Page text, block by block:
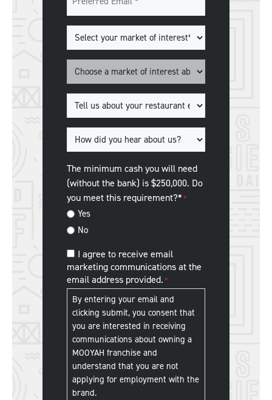
Email
Markets
Interest*
Market
Tell
about
your
experience.*
How
you
hear
about
us?
The minimum cash you will need
(without the bank) is $250,000. Do
you meet this requirement?**
Yes
No
MOOYAH
Franchise
Communications*
I agree to receive email
marketing communications at the
email address provided.*
By entering your email and
clicking submit, you consent that
you are interested in receiving
communications about owning a
MOOYAH franchise and
understand that you are not
applying for employment with the
brand.